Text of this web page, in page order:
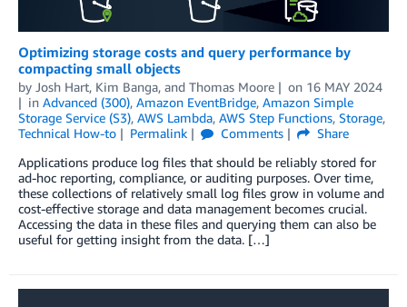
Optimizing storage costs and query performance by
compacting small objects
by Josh Hart, Kim Banga, and Thomas Moore on 16 MAY 2024
in Advanced (300), Amazon EventBridge, Amazon Simple
Storage Service (S3), AWS Lambda, AWS Step Functions, Storage,
Technical How-to
Permalink Comments
Share
Applications produce log files that should be reliably stored for
ad-hoc reporting, compliance, or auditing purposes. Over time,
these collections of relatively small log files grow in volume and
cost-effective storage and data management becomes crucial.
Accessing the data in these files and querying them can also be
useful for getting insight from the data. […]